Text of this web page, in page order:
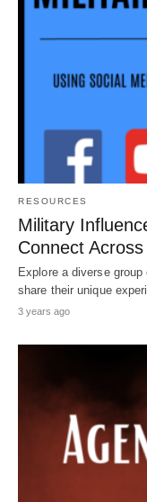
RESOURCES
Military
Connect
Explore a diverse
share their unique
3 years ago